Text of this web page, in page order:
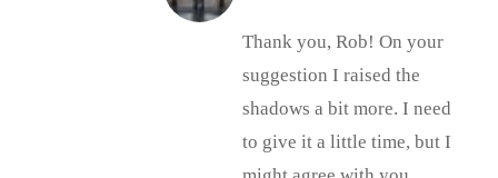
Thank you, Rob! On your
suggestion I raised the
shadows a bit more. I need
to give it a little time, but I